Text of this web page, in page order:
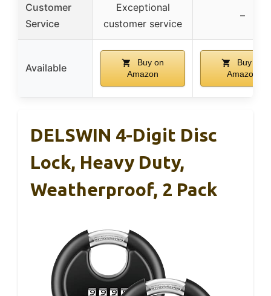
Customer
Service
Exceptional
customer service
–
Available
Buy on
Amazon
Buy on
Amazon
DELSWIN 4-Digit Disc
Lock, Heavy Duty,
Weatherproof, 2 Pack